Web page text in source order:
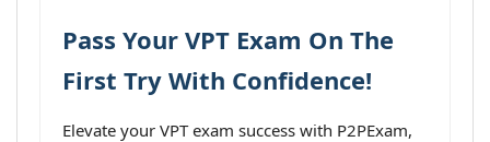
Pass Your VPT Exam On The
First Try With Confidence!
Elevate your VPT exam success with P2PExam,